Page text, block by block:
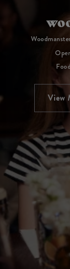
View